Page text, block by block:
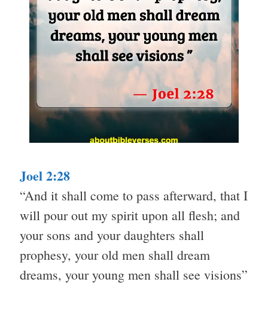
Joel 2:28
“And it shall come to pass afterward, that I
will pour out my spirit upon all flesh; and
your sons and your daughters shall
prophesy, your old men shall dream
dreams, your young men shall see visions”